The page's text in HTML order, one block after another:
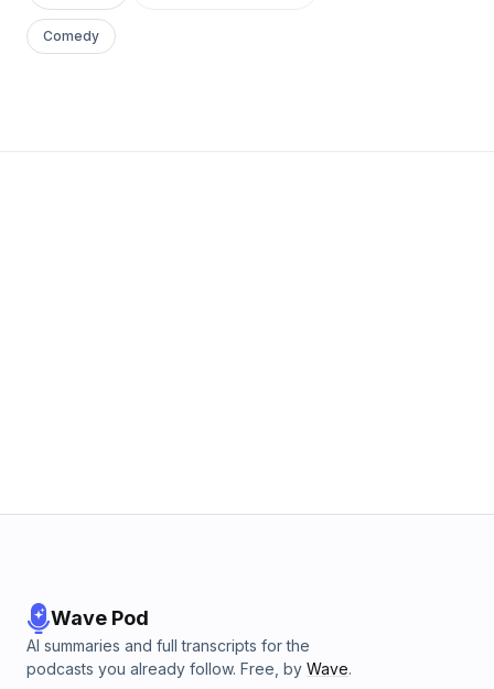
Comedy
Wave Pod
AI summaries and full transcripts for the
podcasts you already follow. Free, by Wave.